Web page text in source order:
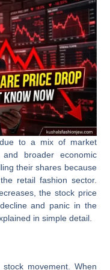
to a mix of market
broader economic
their shares because
retail fashion sector.
the stock price
and panic in the
in simple detail.
movement. When